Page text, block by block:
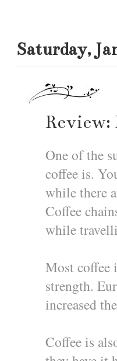
Saturday,
Review:
One of the
coffee is.
while there
Coffee
while
Most coffee
strength.
increased
Coffee is